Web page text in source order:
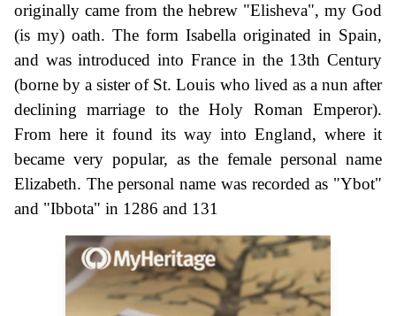
originally came from the hebrew "Elisheva", my God
(is my) oath. The form Isabella originated in Spain,
and was introduced into France in the 13th Century
(borne by a sister of St. Louis who lived as a nun after
declining marriage to the Holy Roman Emperor).
From here it found its way into England, where it
became very popular, as the female personal name
Elizabeth. The personal name was recorded as "Ybot"
and "Ibbota" in 1286 and 131